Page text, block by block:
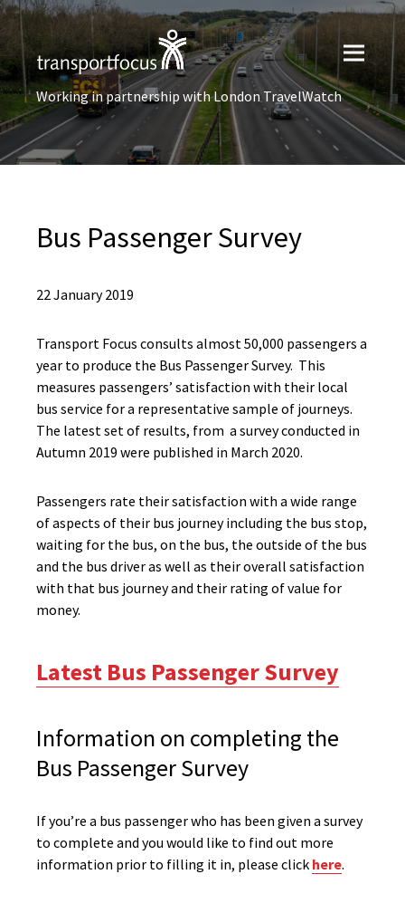
Working in partnership with London TravelWatch
Bus Passenger Survey
22 January 2019
Transport Focus consults almost 50,000 passengers a
year to produce the Bus Passenger Survey. This
measures passengers’ satisfaction with their local
bus service for a representative sample of journeys.
The latest set of results, from a survey conducted in
Autumn 2019 were published in March 2020.
Passengers rate their satisfaction with a wide range
of aspects of their bus journey including the bus stop,
waiting for the bus, on the bus, the outside of the bus
and the bus driver as well as their overall satisfaction
with that bus journey and their rating of value for
money.
Latest Bus Passenger Survey
Information on completing the
Bus Passenger Survey
If you’re a bus passenger who has been given a survey
to complete and you would like to find out more
information prior to filling it in, please click here.